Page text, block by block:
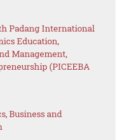
Padang International
Education,
Management,
(PICEEBA
Business and